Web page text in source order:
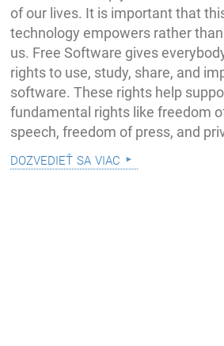
of our lives. It is important that
technology empowers rather
us. Free Software gives
rights to use, study, share, and
software. These rights help
fundamental rights like freedom
speech, freedom of press, and
dozvedieť sa viac